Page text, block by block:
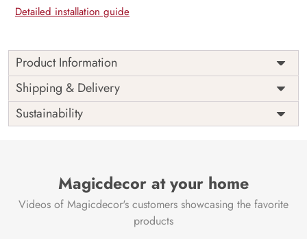
Detailed installation guide
Product Information
Introducing our Lotus and Pebbles Wallpaper for Walls,
where nature’s elegance meets eco-conscious design. This
captivating wallpaper blends the serenity of lotus blooms
with pebble pathways, creating a peaceful ambiance.
environment.
At Magic Decor, we believe in combining style and
sustainability. Our Lotus and Pebbles Wallpaper allows you
to elevate your living spaces with the beauty of nature
Shipping & Delivery
Sustainability
Magicdecor at your home
Videos of Magicdecor's customers showcasing the favorite
products